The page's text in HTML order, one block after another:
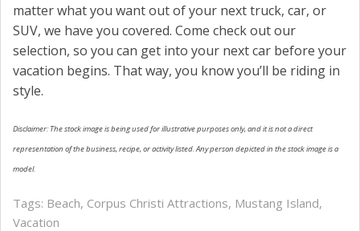
matter what you want out of your next truck, car, or
SUV, we have you covered. Come check out our
selection, so you can get into your next car before your
vacation begins. That way, you know you’ll be riding in
style.
Disclaimer: The stock image is being used for illustrative purposes only, and it is not a direct
representation of the business, recipe, or activity listed. Any person depicted in the stock image is a
model.
Tags: Beach, Corpus Christi Attractions, Mustang Island,
Vacation